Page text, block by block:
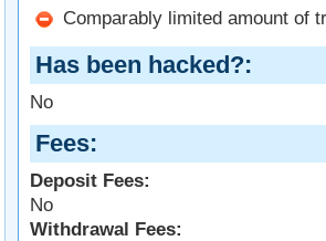
Comparably limited amount of
Has been hacked?
No
Fees
Deposit Fees:
No
Withdrawal Fees: